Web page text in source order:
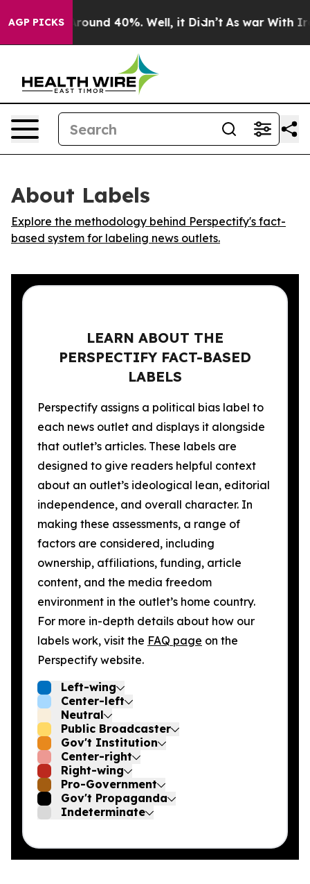
AGP PICKS
a Floor Around 40%. Well, it Didn’t As war With Iran
About Labels
Explore the methodology behind Perspectify's fact-
based system for labeling news outlets.
LEARN ABOUT THE
PERSPECTIFY FACT-BASED
LABELS
Perspectify assigns a political bias label to
each news outlet and displays it alongside
that outlet’s articles. These labels are
designed to give readers helpful context
about an outlet’s ideological lean, editorial
independence, and overall character. In
making these assessments, a range of
factors are considered, including
ownership, affiliations, funding, article
content, and the media freedom
environment in the outlet’s home country.
For more in-depth details about how our
labels work, visit the FAQ page on the
Perspectify website.
Left-wing
Center-left
Neutral
Public Broadcaster
Gov't Institution
Center-right
Right-wing
Pro-Government
Gov't Propaganda
Indeterminate